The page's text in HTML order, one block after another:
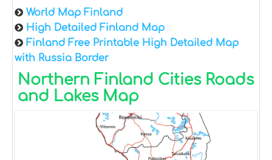
World Map Finland
High Detailed Finland Map
Finland Free Printable High Detailed Map
with Russia Border
Northern Finland Cities Roads
and Lakes Map